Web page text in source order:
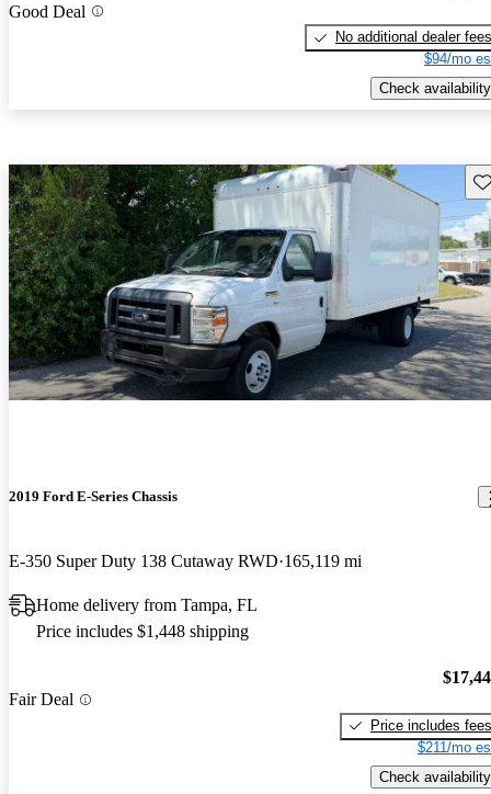
Good Deal
No additional dealer fees
$94/mo
Check availability
2019 Ford E-Series Chassis
E-350 Super Duty 138 Cutaway RWD 165,119 mi
Home delivery from Tampa, FL
Price includes $1,448 shipping
Fair Deal
Price includes fees
$211/mo
Check availability